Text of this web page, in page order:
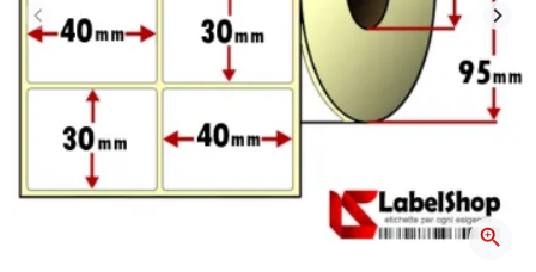
Previous
keyboard_arrow_left Next
keyboard_arrow_right
zoom_in